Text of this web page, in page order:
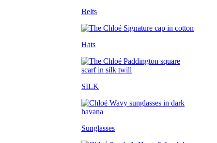
Belts
Hats
SILK
Sunglasses